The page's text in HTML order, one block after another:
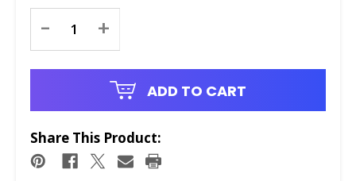
Stock:
- +
ADD TO CART
Share This Product: